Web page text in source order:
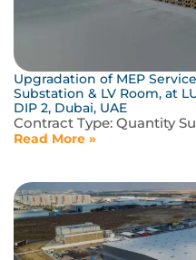
Upgradation of MEP
Substation & LV Room, at
DIP 2, Dubai, UAE
Contract Type: Quantity
Read More »